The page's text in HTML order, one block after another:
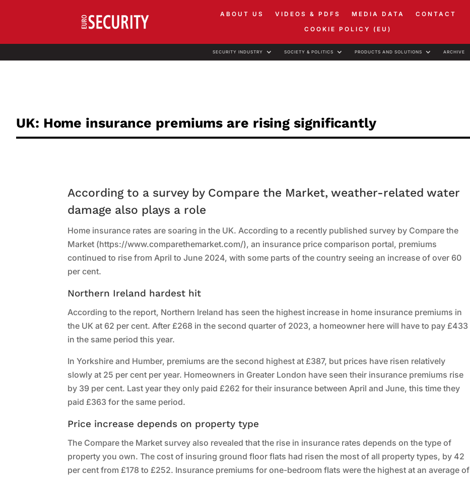
ABOUT US VIDEOS & PDFS MEDIA DATA CONTACT
COOKIE POLICY (EU)
SECURITY INDUSTRY SOCIETY & POLITICS PRODUCTS AND SOLUTIONS ARCHIVE
UK: Home insurance premiums are rising significantly
According to a survey by Compare the Market, weather-related water
damage also plays a role
Home insurance rates are soaring in the UK. According to a recently published survey by Compare the
Market (https://www.comparethemarket.com/), an insurance price comparison portal, premiums
continued to rise from April to June 2024, with some parts of the country seeing an increase of over 60
per cent.
Northern Ireland hardest hit
According to the report, Northern Ireland has seen the highest increase in home insurance premiums in
the UK at 62 per cent. After £268 in the second quarter of 2023, a homeowner here will have to pay £433
in the same period this year.
In Yorkshire and Humber, premiums are the second highest at £387, but prices have risen relatively
slowly at 25 per cent per year. Homeowners in Greater London have seen their insurance premiums rise
by 39 per cent. Last year they only paid £262 for their insurance between April and June, this time they
paid £363 for the same period.
Price increase depends on property type
The Compare the Market survey also revealed that the rise in insurance rates depends on the type of
property you own. The cost of insuring ground floor flats had risen the most of all property types, by 42
per cent from £178 to £252. Insurance premiums for one-bedroom flats were the highest at an average of